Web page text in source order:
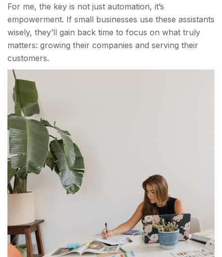
For me, the key is not just automation, it’s
empowerment. If small businesses use these assistants
wisely, they’ll gain back time to focus on what truly
matters: growing their companies and serving their
customers.